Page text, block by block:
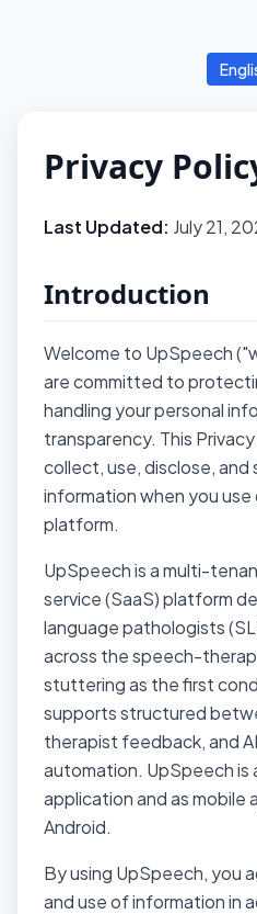
Privacy
Last Updated: July 21,
Introduction
Welcome to UpSpeech
are committed to
handling your personal
transparency. This
collect, use, disclose, and
information when you
platform.
UpSpeech is a multi-
service (SaaS) platform
language pathologists
across the speech-
stuttering as the first
supports structured
therapist feedback, and
automation. UpSpeech is
application and as mobile
Android.
By using UpSpeech, you
and use of information in